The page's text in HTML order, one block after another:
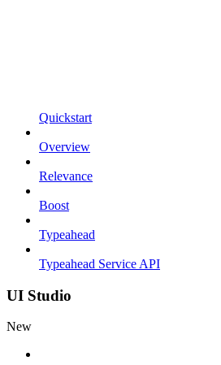
Quickstart
Overview
Relevance
Boost
Typeahead
Typeahead Service API
UI Studio
New